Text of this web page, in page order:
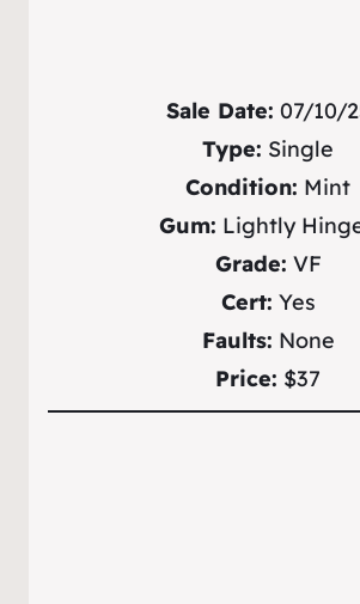
Sale Date: 07/10/
Type: Single
Condition: Mint
Gum: Lightly
Grade: VF
Cert: Yes
Faults: None
Price: $37